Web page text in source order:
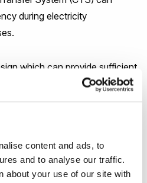
content and ads, to
and to analyse our traffic.
about your use of our site with
during electricity
which can provide sufficient
effects of inductive
new infrastructure.
Enertechnos to work with